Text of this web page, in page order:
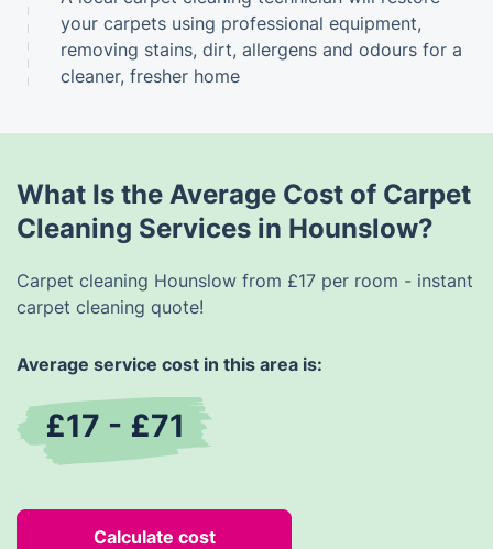
your carpets using professional equipment,
removing stains, dirt, allergens and odours for a
cleaner, fresher home
What Is the Average Cost of Carpet
Cleaning Services in Hounslow?
Carpet cleaning Hounslow from £17 per room - instant
carpet cleaning quote!
Average service cost in this area is:
£17 - £71
Calculate cost